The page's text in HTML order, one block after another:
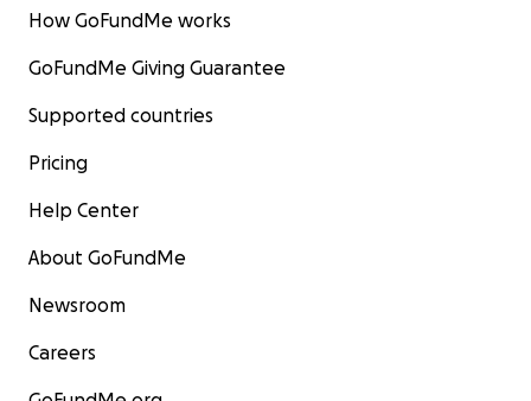
How GoFundMe works
GoFundMe Giving Guarantee
Supported countries
Pricing
Help Center
About GoFundMe
Newsroom
Careers